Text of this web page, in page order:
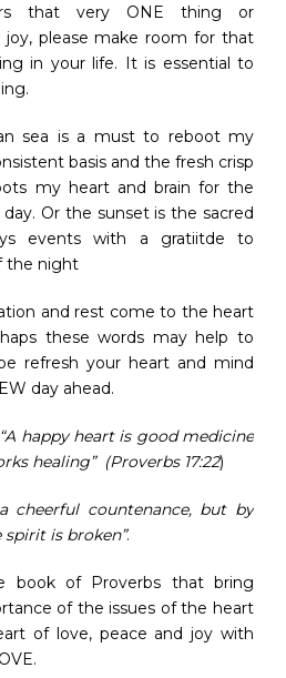
that very ONE thing or
please make room for that
in your life. It is essential to
sea is a must to reboot my
basis and the fresh crisp
my heart and brain for the
Or the sunset is the sacred
events with a gratiitde to
the night
and rest come to the heart
these words may help to
refresh your heart and mind
day ahead.
happy heart is good medicine
healing” (Proverbs 17:22)
cheerful countenance, but by
is broken”.
book of Proverbs that bring
of the issues of the heart
of love, peace and joy with